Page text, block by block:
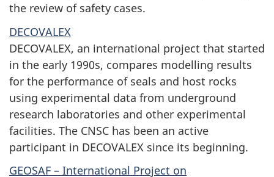
the review of safety cases.
DECOVALEX
DECOVALEX, an international project that started
in the early 1990s, compares modelling results
for the performance of seals and host rocks
using experimental data from underground
research laboratories and other experimental
facilities. The CNSC has been an active
participant in DECOVALEX since its beginning.
GEOSAF – International Project on